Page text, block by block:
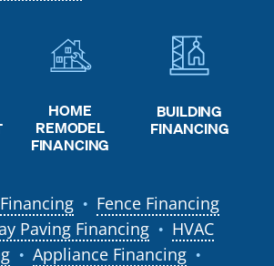
HOME
REMODEL
FINANCING
BUILDING
FINANCING
● Fence Financing
Paving Financing ●
HVAC
● Appliance Financing ●